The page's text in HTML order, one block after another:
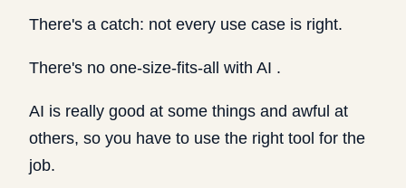
There's a catch: not every use case is right.
There's no one-size-fits-all with AI .
AI is really good at some things and awful at
others, so you have to use the right tool for the
job.